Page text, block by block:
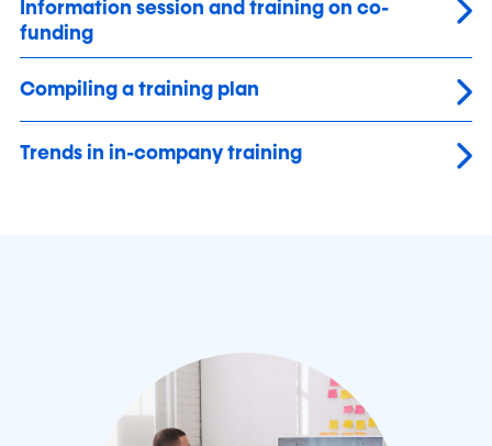
Information session and training on co-
funding
Compiling a training plan
Trends in in-company training